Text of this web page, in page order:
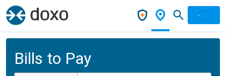
Bills to Pay